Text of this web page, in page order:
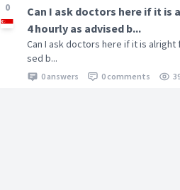
0
Can I ask doctors here if it
4 hourly as advised b...
Can I ask doctors here if it is
sed b...
0 answers 0 comments